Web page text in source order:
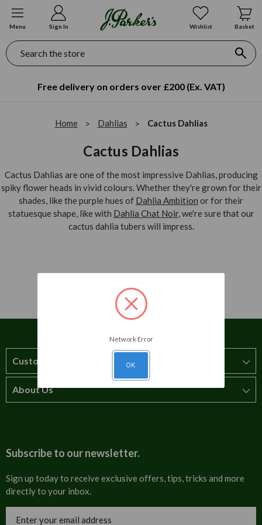
Menu Sign In Wishlist Basket
Search
Free delivery on orders over £200 (Ex. VAT)
Home Dahlias Cactus Dahlias
Cactus Dahlias
Cactus Dahlias are one of the most impressive Dahlias, producing
spiky flower heads in vivid colours. Whether they're grown for their
shades, like the purple hues of Dahlia Ambition or for their
statuesque shape, like with Dahlia Chat Noir, we're sure that our
cactus dahlia tubers will impress.
Customer Service
How to order
Cultural
Trade Programme
About Us
Contact us
Invoices
Subscribe to our newsletter.
Sign up today to receive exclusive offers, tips, tricks and more
directly to your inbox.
Address
Network Error
OK